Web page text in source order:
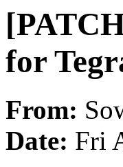
for
From:
Date: Fri